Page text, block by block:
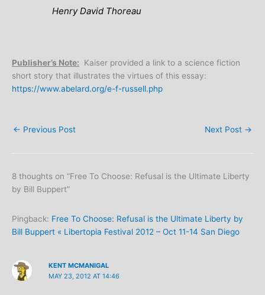
Henry David Thoreau
Publisher’s Note: Kaiser provided a link to a science fiction
short story that illustrates the virtues of this essay:
https://www.abelard.org/e-f-russell.php
← Previous Post Next Post →
8 thoughts on “Free To Choose: Refusal is the Ultimate Liberty
by Bill Buppert”
Pingback: Free To Choose: Refusal is the Ultimate Liberty by
Bill Buppert « Libertopia Festival 2012 – Oct 11-14 San Diego
KENT MCMANIGAL
MAY 23, 2012 AT 14:46